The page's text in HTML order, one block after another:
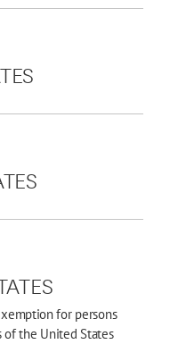
for persons
of the United States